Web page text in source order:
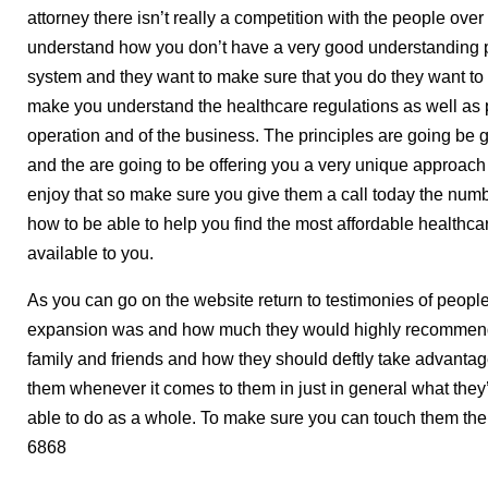
attorney there isn’t really a competition with the people
understand how you don’t have a very good
system and they want to make sure that you do they want
make you understand the healthcare regulations as well
operation and of the business. The principles are going be
and the are going to be offering you a very unique
enjoy that so make sure you give them a call today the
how to be able to help you find the most affordable
available to you.
As you can go on the website return to testimonies of
expansion was and how much they would highly
family and friends and how they should deftly take
them whenever it comes to them in just in general what
able to do as a whole. To make sure you can touch them
6868